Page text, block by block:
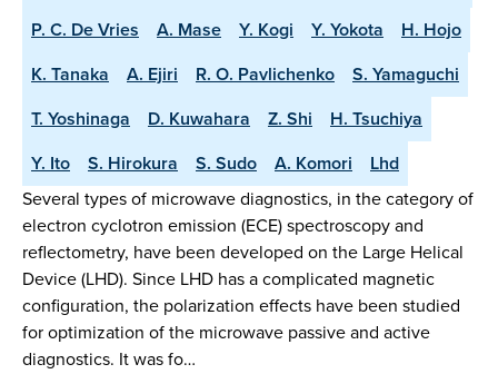
P. C. De Vries
A. Mase Y. Kogi Y. Yokota
H. Hojo
K. Tanaka
A. Ejiri R. O. Pavlichenko
S. Yamaguchi
T. Yoshinaga
D. Kuwahara Z. Shi
H. Tsuchiya
Y. Ito
S. Hirokura S. Sudo A. Komori
Lhd
Several types of microwave diagnostics, in the category of
electron cyclotron emission (ECE) spectroscopy and
reflectometry, have been developed on the Large Helical
Device (LHD). Since LHD has a complicated magnetic
configuration, the polarization effects have been studied
for optimization of the microwave passive and active
diagnostics. It was fo…